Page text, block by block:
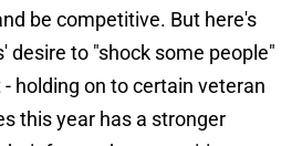
be competitive. But here's
desire to "shock some people"
holding on to certain veteran
this year has a stronger